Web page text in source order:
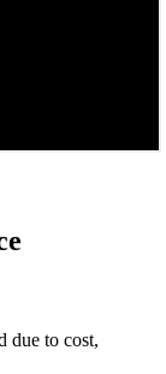
due to cost,